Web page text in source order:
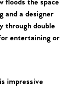
floods the space
and a designer
through double
entertaining or
impressive